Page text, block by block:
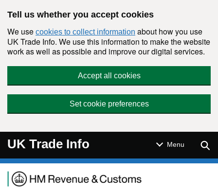
Tell us whether you accept cookies
We use cookies to collect information about how you use
UK Trade Info. We use this information to make the website
work as well as possible and improve our digital services.
Accept all cookies
Set cookie preferences
UK Trade Info Menu
Navigation menu